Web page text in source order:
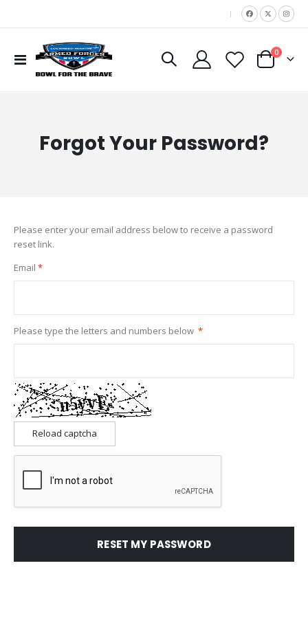
|
Toggle
Nav
Cart
0items
Forgot Your Password?
Please enter your email address below to receive a password
reset link.
Email
Please type the letters and numbers below
Reload captcha
RESET MY PASSWORD